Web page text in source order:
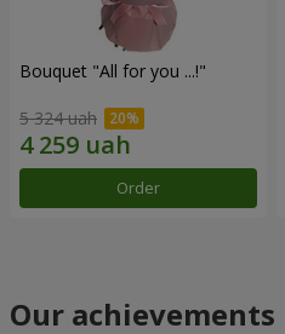
Bouquet "All for you ...!"
5 324 uah
Order
Our achievements